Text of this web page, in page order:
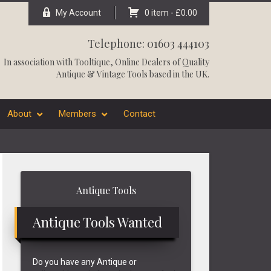
My Account 0 item - £0.00
Telephone: 01603 444103
In association withTooltique, Online Dealers of Quality
Antique & Vintage Tools based in the UK.
About Members Contact
Antique Tools
Antique Tools Wanted
Do you have any Antique or